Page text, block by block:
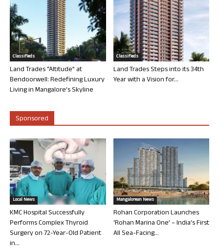
Classifieds
Land Trades “Altitude” at
Bendoorwell: Redefining Luxury
Living in Mangalore’s Skyline
Classifieds
Land Trades Steps into its 34th
Year with a Vision for...
Sponsored
Local News
KMC Hospital Successfully
Performs Complex Thyroid
Surgery on 72-Year-Old Patient
in...
Mangalorean News
Rohan Corporation Launches
‘Rohan Marina One’ – India’s First
All Sea-Facing...